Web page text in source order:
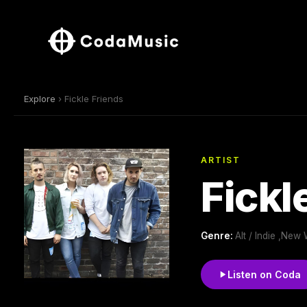
Explore › Fickle Friends
ARTIST
Genre: Alt / Indie ,New
Listen on Coda